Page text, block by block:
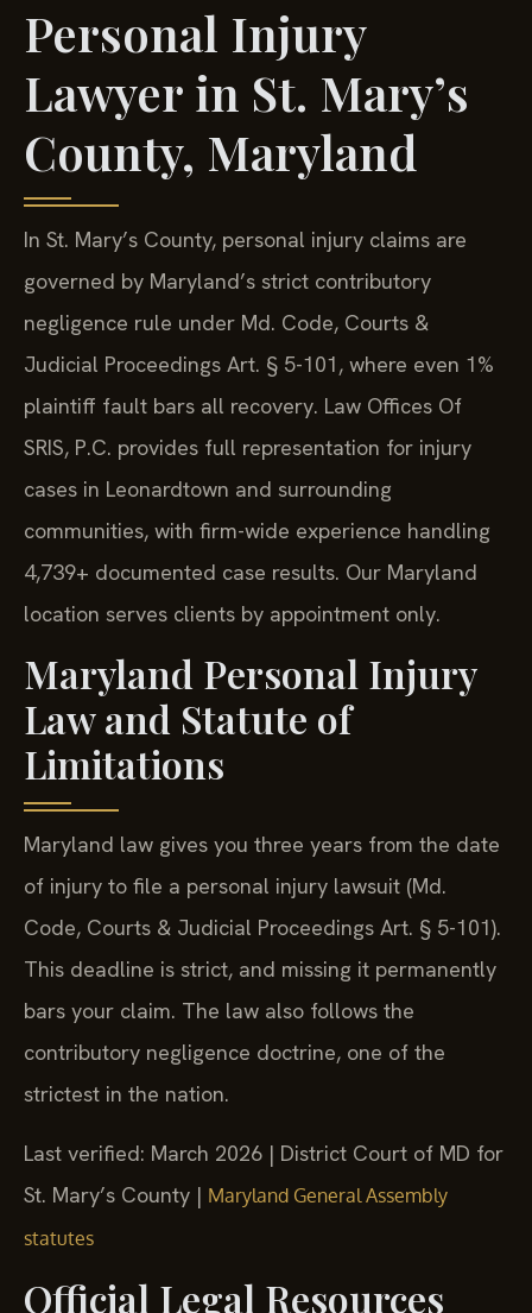
Personal Injury
Lawyer in St. Mary’s
County, Maryland
In St. Mary’s County, personal injury claims are
governed by Maryland’s strict contributory
negligence rule under Md. Code, Courts &
Judicial Proceedings Art. § 5-101, where even 1%
plaintiff fault bars all recovery. Law Offices Of
SRIS, P.C. provides full representation for injury
cases in Leonardtown and surrounding
communities, with firm-wide experience handling
4,739+ documented case results. Our Maryland
location serves clients by appointment only.
Maryland Personal Injury
Law and Statute of
Limitations
Maryland law gives you three years from the date
of injury to file a personal injury lawsuit (Md.
Code, Courts & Judicial Proceedings Art. § 5-101).
This deadline is strict, and missing it permanently
bars your claim. The law also follows the
contributory negligence doctrine, one of the
strictest in the nation.
Last verified: March 2026 | District Court of MD for
St. Mary’s County | Maryland General Assembly
statutes
Official Legal Resources